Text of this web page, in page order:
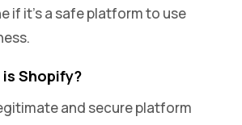
if it’s a safe platform to use
Shopify?
and secure platform